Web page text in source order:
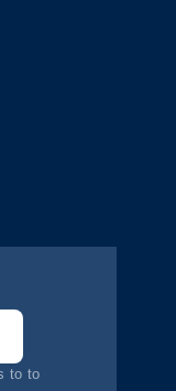
to to